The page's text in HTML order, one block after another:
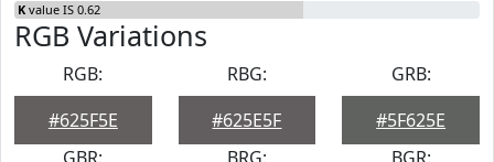
K value IS 0.62
RGB Variations
RGB:
#625F5E
RBG:
#625E5F
GRB:
#5F625E